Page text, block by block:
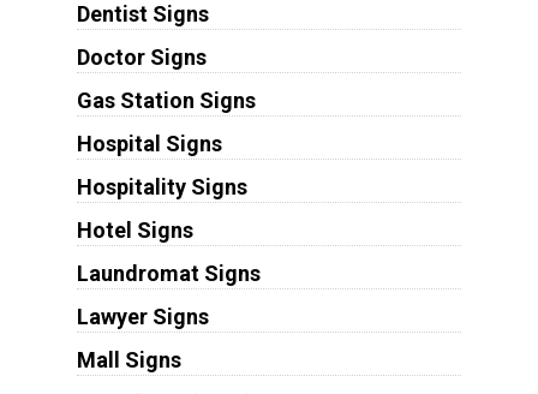
Dentist Signs
Doctor Signs
Gas Station Signs
Hospital Signs
Hospitality Signs
Hotel Signs
Laundromat Signs
Lawyer Signs
Mall Signs